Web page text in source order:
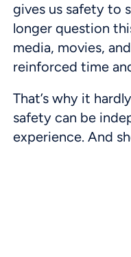
gives us safety to
longer question
media, movies,
reinforced time
That’s why it
safety can be
experience. And